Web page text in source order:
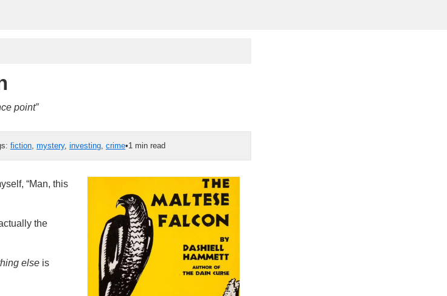
point”
fiction mystery, investing crime•1 min read
“Man, this
the
else is